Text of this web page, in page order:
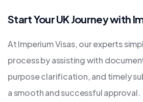
Start Your UK Journey with
At Imperium Visas, our experts
process by assisting with
purpose clarification, and timely
a smooth and successful approval.